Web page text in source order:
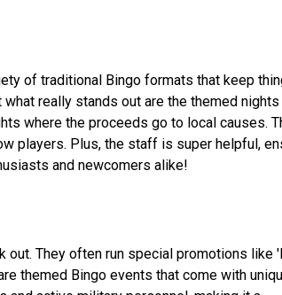
of traditional Bingo formats that keep
really stands out are the themed nights
where the proceeds go to local causes.
players. Plus, the staff is super helpful,
and newcomers alike!
They often run special promotions like
themed Bingo events that come with